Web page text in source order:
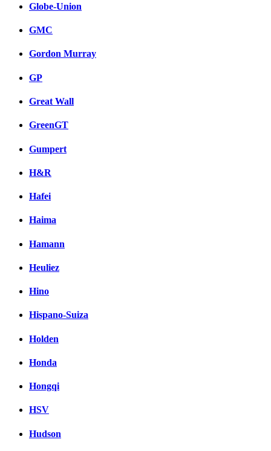
Globe-Union
GMC
Gordon Murray
GP
Great Wall
GreenGT
Gumpert
H&R
Hafei
Haima
Hamann
Heuliez
Hino
Hispano-Suiza
Holden
Honda
Hongqi
HSV
Hudson